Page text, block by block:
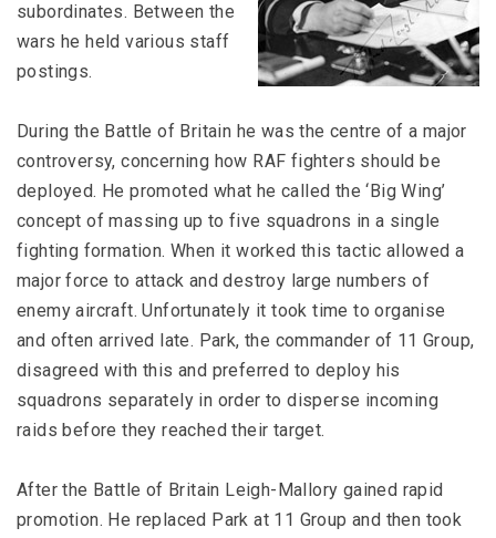
subordinates. Between the
wars he held various staff
postings.
During the Battle of Britain he was the centre of a major
controversy, concerning how RAF fighters should be
deployed. He promoted what he called the ‘Big Wing’
concept of massing up to five squadrons in a single
fighting formation. When it worked this tactic allowed a
major force to attack and destroy large numbers of
enemy aircraft. Unfortunately it took time to organise
and often arrived late. Park, the commander of 11 Group,
disagreed with this and preferred to deploy his
squadrons separately in order to disperse incoming
raids before they reached their target.
After the Battle of Britain Leigh-Mallory gained rapid
promotion. He replaced Park at 11 Group and then took